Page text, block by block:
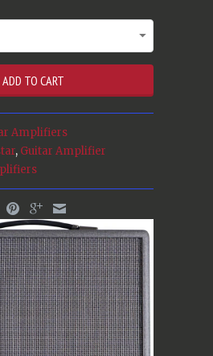
ADD TO CART
Amplifiers
, Guitar Amplifier